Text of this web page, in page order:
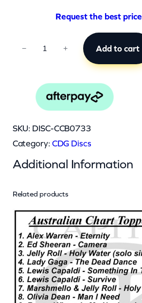
Request the best
3
q
u
n
t
t
y
− + Add to cart
SKU: DISC-CCB0733
Category: CDG Discs
Additional Information
Attributes
Weight
Dimensions 13 × 12.5
Related products